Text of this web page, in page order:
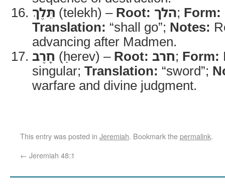
תֵּלֶךְ (telekh) – Root: הלך; Form:
Translation: “shall go”; Notes:
advancing after Madmen.
חָרֶב (ḥerev) – Root: חרב; Form:
singular; Translation: “sword”;
warfare and divine judgment.
This entry was posted in Jeremiah. Bookmark thepermalink.
← Jeremiah 48:1